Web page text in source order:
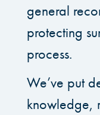
general
protecting
process.
We’ve put
knowledge,